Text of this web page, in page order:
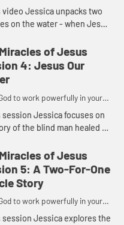
video Jessica unpacks two
on the water - when Jesus
on water - showing us that
God calls out t...
of Jesus
4: Jesus Our
to work powerfully in your
session Jessica focuses on
of the blind man healed by
may require more than one
of Jesus
5: A Two-For-One
Story
to work powerfully in your
session Jessica explores the